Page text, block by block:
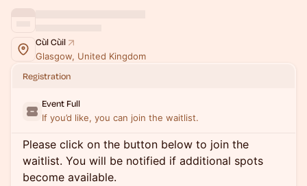
Cùl Cùil
Glasgow, United Kingdom
Registration
Event Full
If you’d like, you can join the waitlist.
Please click on the button below to join the
waitlist. You will be notified if additional spots
become available.